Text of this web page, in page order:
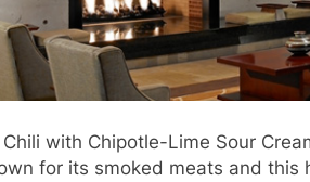
with Chipotle-Lime Sour
for its smoked meats and